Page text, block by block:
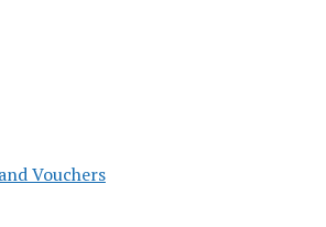
Vouchers